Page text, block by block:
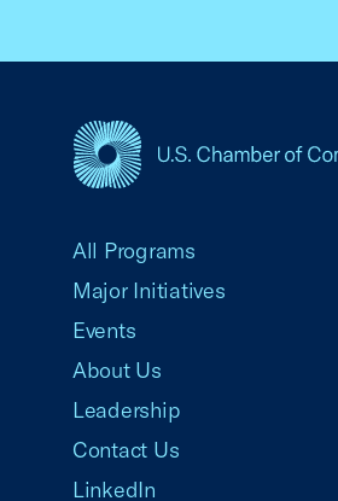
All Programs
Major Initiatives
Events
About Us
Leadership
Contact Us
LinkedIn